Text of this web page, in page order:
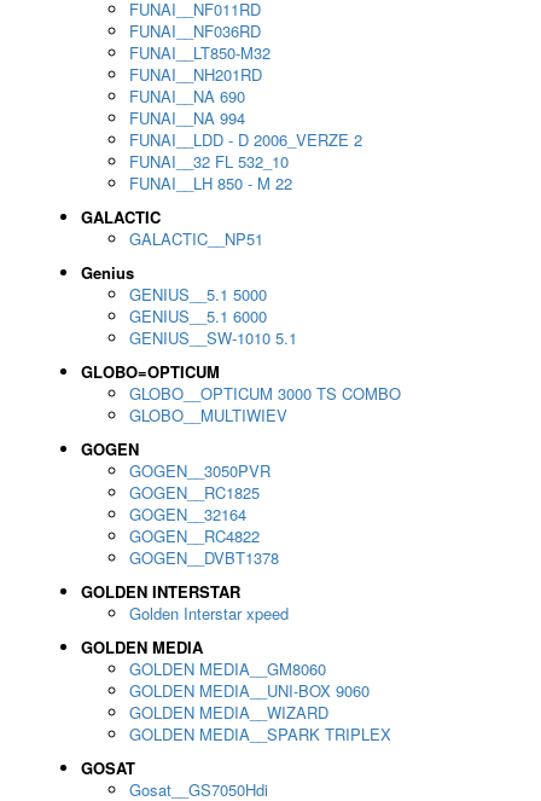
FUNAI__NF011RD
FUNAI__NF036RD
FUNAI__LT850-M32
FUNAI__NH201RD
FUNAI__NA 690
FUNAI__NA 994
FUNAI__LDD - D 2006_VERZE 2
FUNAI__32 FL 532_10
FUNAI__LH 850 - M 22
GALACTIC
GALACTIC__NP51
Genius
GENIUS__5.1 5000
GENIUS__5.1 6000
GENIUS__SW-1010 5.1
GLOBO=OPTICUM
GLOBO__OPTICUM 3000 TS COMBO
GLOBO__MULTIWIEV
GOGEN
GOGEN__3050PVR
GOGEN__RC1825
GOGEN__32164
GOGEN__RC4822
GOGEN__DVBT1378
GOLDEN INTERSTAR
Golden Interstar xpeed
GOLDEN MEDIA
GOLDEN MEDIA__GM8060
GOLDEN MEDIA__UNI-BOX 9060
GOLDEN MEDIA__WIZARD
GOLDEN MEDIA__SPARK TRIPLEX
GOSAT
Gosat__GS7050Hdi